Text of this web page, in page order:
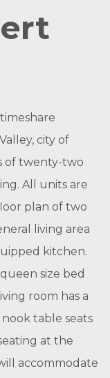
city of
of twenty-two
All units are
plan of two
living area
kitchen.
size bed
room has a
table seats
at the
accommodate